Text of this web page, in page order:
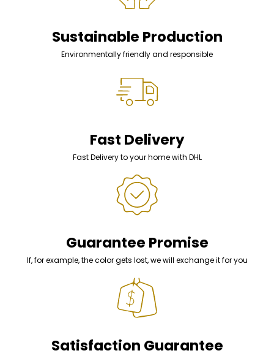
Sustainable Production
Environmentally friendly and responsible
Fast Delivery
Fast Delivery to your home with DHL
Guarantee Promise
If, for example, the color gets lost, we will exchange it for you
Satisfaction Guarantee